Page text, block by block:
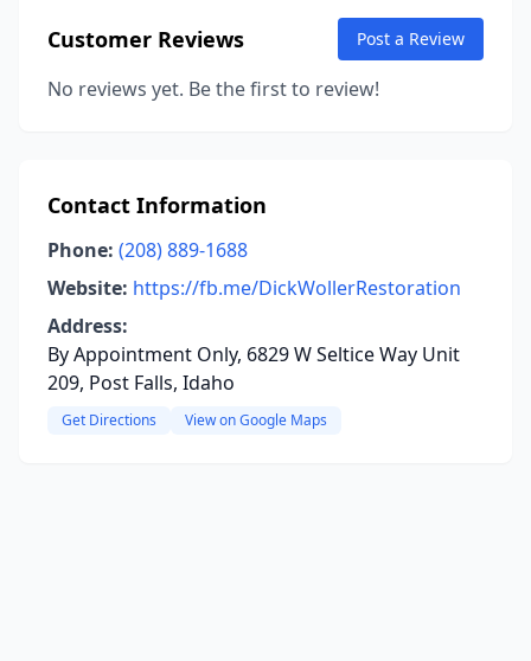
Customer Reviews Post a Review
No reviews yet. Be the first to review!
Contact Information
Phone: (208) 889-1688
Website: https://fb.me/DickWollerRestoration
Address:
By Appointment Only, 6829 W Seltice Way Unit
209, Post Falls, Idaho
Get Directions View on Google Maps